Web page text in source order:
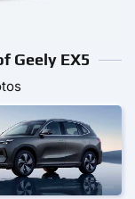
Geely EX5